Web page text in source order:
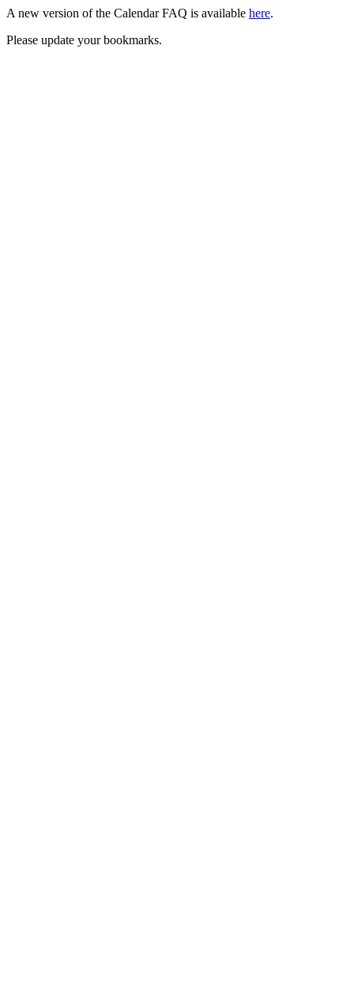
A new version of the Calendar FAQ is available here.
Please update your bookmarks.